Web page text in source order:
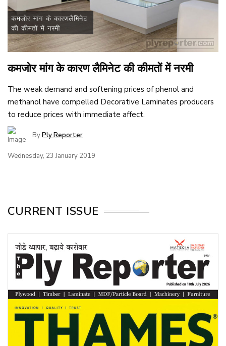
कमजोर मांग के कारण लैमिनेट की कीमतों में नरमी
The weak demand and softening prices of phenol and
methanol have compelled Decorative Laminates producers
to reduce prices with immediate affect.
ByPly Reporter
Wednesday, 23 January 2019
CURRENT ISSUE